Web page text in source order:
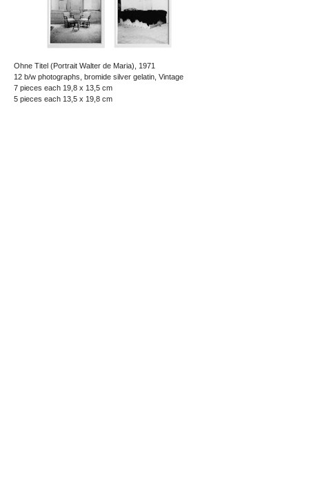
Ohne Titel (Portrait Walter de Maria), 1971
12 b/w photographs, bromide silver gelatin, Vintage
7 pieces each 19,8 x 13,5 cm
5 pieces each 13,5 x 19,8 cm